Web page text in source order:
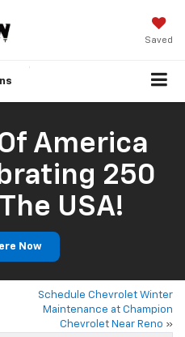
Saved
America
250
USA!
Now
Schedule Chevrolet Winter
Maintenance at Champion
Chevrolet Near Reno »